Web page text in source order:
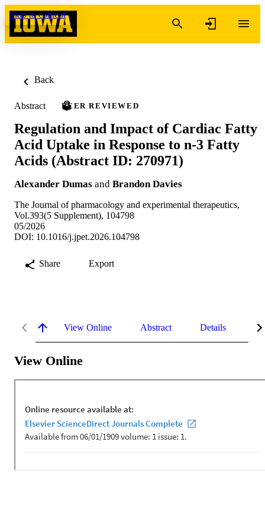
Skip to content
Back
Abstract PEER REVIEWED
Regulation and Impact of Cardiac Fatty
Acid Uptake in Response to n-3 Fatty
Acids (Abstract ID: 270971)
Alexander Dumas and Brandon Davies
The Journal of pharmacology and experimental therapeutics,
Vol.393(5 Supplement), 104798
05/2026
DOI: 10.1016/j.jpet.2026.104798
Share Export
View Online Abstract Details
View Online